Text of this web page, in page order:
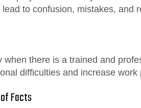
to confusion, mistakes, and
when there is a trained and
difficulties and increase work
Facts